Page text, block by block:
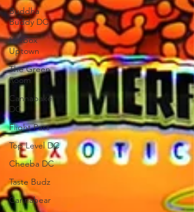
Buddha
Buddy DC
Hotbox
Uptown
The Green
Room
Cannabake
DC
Flight Pass
Top Level DC
Cheeba DC
Taste Budz
Cannabear